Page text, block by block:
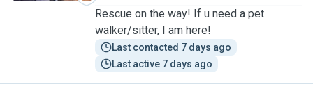
Rescue on the way! If u need a pet
walker/sitter, I am here!
Last contacted 7 days ago
Last active 7 days ago